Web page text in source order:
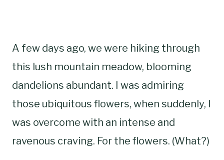
A few days ago, we were hiking through
this lush mountain meadow, blooming
dandelions abundant. I was admiring
those ubiquitous flowers, when suddenly, I
was overcome with an intense and
ravenous craving. For the flowers. (What?)